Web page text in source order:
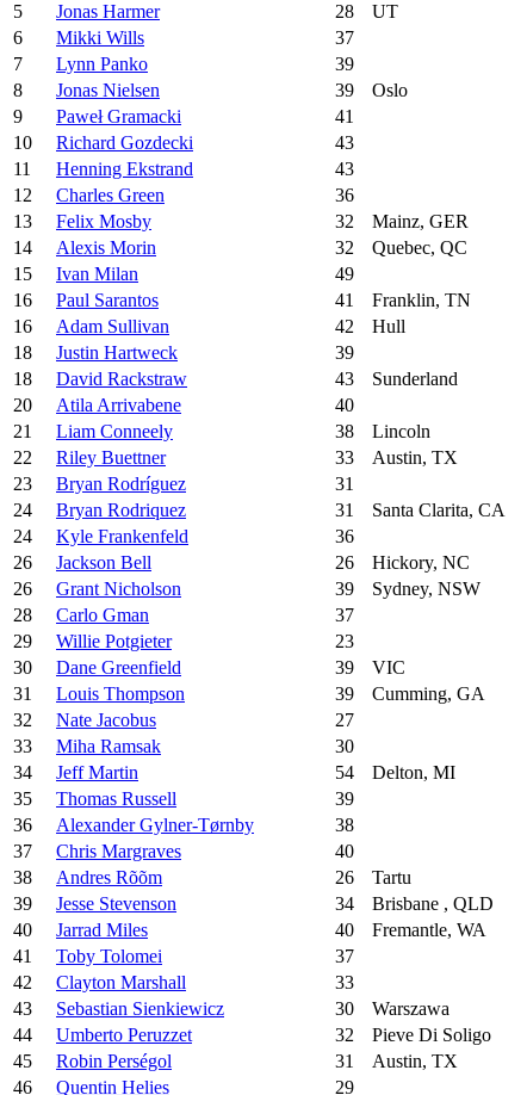
5
Jonas Harmer 28 UT
6
Mikki Wills 37
7
Lynn Panko 39
8
Jonas Nielsen 39 Oslo
9
Paweł Gramacki 41
10
Richard Gozdecki 43
11
Henning Ekstrand 43
12
Charles Green 36
13
Felix Mosby 32 Mainz, GER
14
Alexis Morin 32 Quebec, QC
15
Ivan Milan 49
16
Paul Sarantos 41 Franklin, TN
16
Adam Sullivan 42 Hull
18
Justin Hartweck 39
18
David Rackstraw 43 Sunderland
20
Atila Arrivabene 40
21
Liam Conneely 38 Lincoln
22
Riley Buettner 33 Austin, TX
23
Bryan Rodríguez 31
24
Bryan Rodriquez 31 Santa Clarita, CA
24
Kyle Frankenfeld 36
26
Jackson Bell 26 Hickory, NC
26
Grant Nicholson 39 Sydney, NSW
28
Carlo Gman 37
29
Willie Potgieter 23
30
Dane Greenfield 39 VIC
31
Louis Thompson 39 Cumming, GA
32
Nate Jacobus 27
33
Miha Ramsak 30
34
Jeff Martin 54 Delton, MI
35
Thomas Russell 39
36
Alexander Gylner-Tørnby 38
37
Chris Margraves 40
38
Andres Rõõm 26 Tartu
39
Jesse Stevenson 34 Brisbane , QLD
40
Jarrad Miles 40 Fremantle, WA
41
Toby Tolomei 37
42
Clayton Marshall 33
43
Sebastian Sienkiewicz 30 Warszawa
44
Umberto Peruzzet 32 Pieve Di Soligo
45
Robin Perségol 31 Austin, TX
46
Quentin Helies 29